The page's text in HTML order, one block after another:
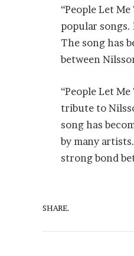
“People Let
popular songs.
The song has
between
“People Let
tribute to
song has
by many
strong bond
SHARE.